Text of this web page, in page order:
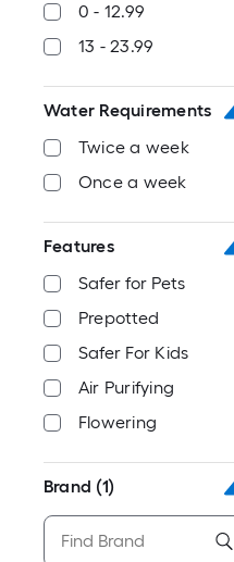
0 - 12.99
13 - 23.99
Water Requirements
Twice a week
Once a week
Features
Safer for Pets
Prepotted
Safer For Kids
Air Purifying
Flowering
Brand (1)